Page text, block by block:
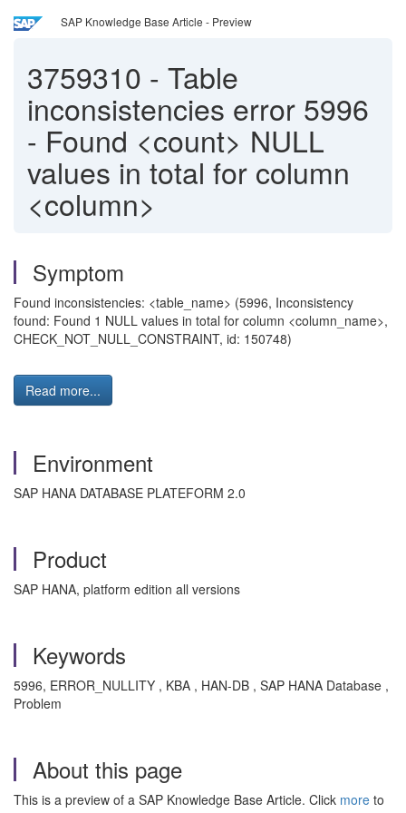
SAP Knowledge Base Article - Preview
3759310 - Table
inconsistencies error 5996
- Found <count> NULL
values in total for column
<column>
Symptom
Found inconsistencies: <table_name> (5996, Inconsistency
found: Found 1 NULL values in total for column <column_name>,
CHECK_NOT_NULL_CONSTRAINT, id: 150748)
Read more...
Environment
SAP HANA DATABASE PLATEFORM 2.0
Product
SAP HANA, platform edition all versions
Keywords
5996, ERROR_NULLITY , KBA , HAN-DB , SAP HANA Database ,
Problem
About this page
This is a preview of a SAP Knowledge Base Article. Click more to